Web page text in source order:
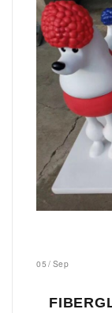
05/ Sep